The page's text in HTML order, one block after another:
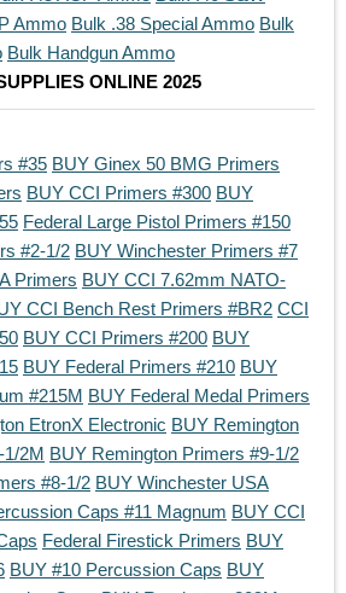
Ammo Bulk .38 Special Ammo Bulk
Bulk Handgun Ammo
ONLINE 2025
#35 BUY Ginex 50 BMG Primers
BUY CCI Primers #300 BUY
Federal Large Pistol Primers #150
#2-1/2 BUY Winchester Primers #7
Primers BUY CCI 7.62mm NATO-
CCI Bench Rest Primers #BR2 CCI
BUY CCI Primers #200 BUY
BUY Federal Primers #210 BUY
#215M BUY Federal Medal Primers
EtronX Electronic BUY Remington
1/2M BUY Remington Primers #9-1/2
#8-1/2 BUY Winchester USA
Caps #11 Magnum BUY CCI
Federal Firestick Primers BUY
BUY #10 Percussion Caps BUY